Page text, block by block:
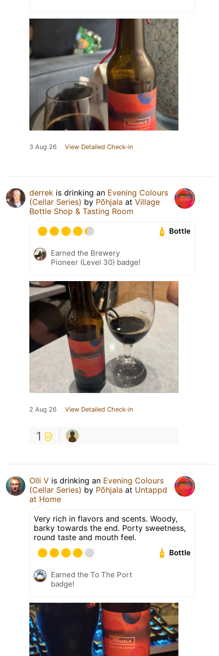
3 Aug 26 View Detailed Check-in
derrek is drinking an Evening Colours
(Cellar Series) by Põhjala at Village
Bottle Shop & Tasting Room
Bottle
Earned the Brewery
Pioneer (Level 30) badge!
2 Aug 26 View Detailed Check-in
1
Olli V is drinking an Evening Colours
(Cellar Series) by Põhjala at Untappd
at Home
Very rich in flavors and scents. Woody,
barky towards the end. Porty sweetness,
round taste and mouth feel.
Bottle
Earned the To The Port
badge!